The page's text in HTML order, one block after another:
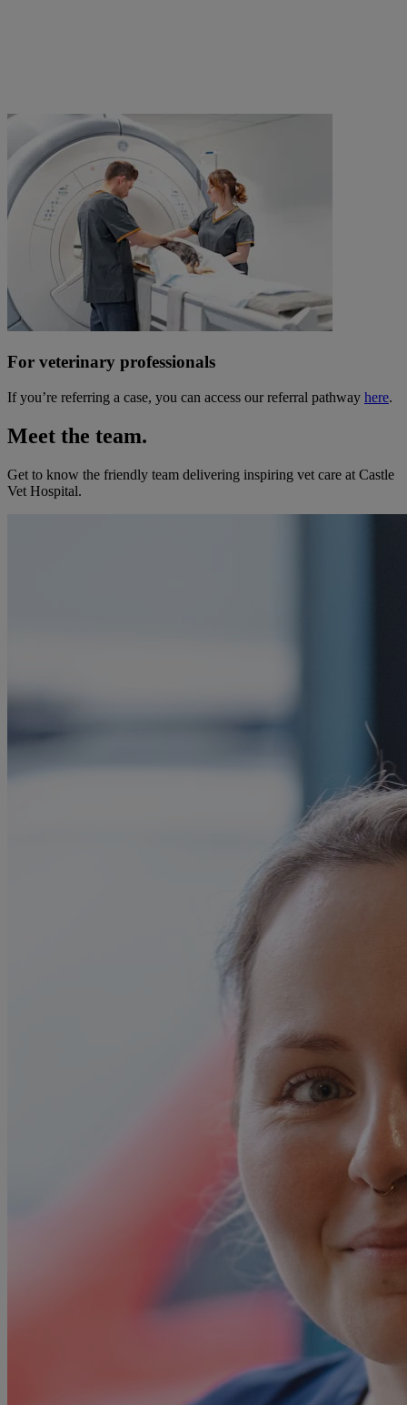
For veterinary professionals
If you’re referring a case, you can access our referral pathway here.
Meet the team.
Get to know the friendly team delivering inspiring vet care at Castle
Vet Hospital.